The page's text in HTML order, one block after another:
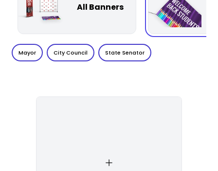
All Banners
Mayor City Council State Senator